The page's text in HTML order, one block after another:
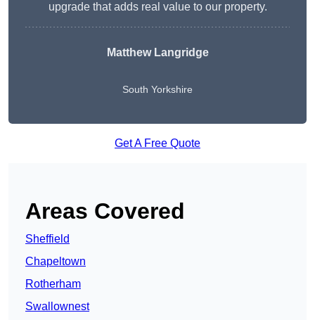
upgrade that adds real value to our property.
Matthew Langridge
South Yorkshire
Get A Free Quote
Areas Covered
Sheffield
Chapeltown
Rotherham
Swallownest